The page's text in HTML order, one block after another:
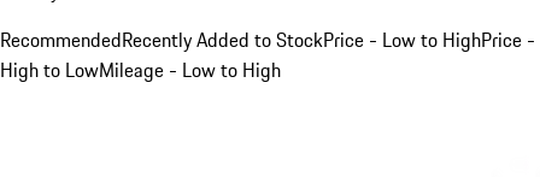
RecommendedRecently Added to StockPrice - Low to HighPrice -
High to LowMileage - Low to High